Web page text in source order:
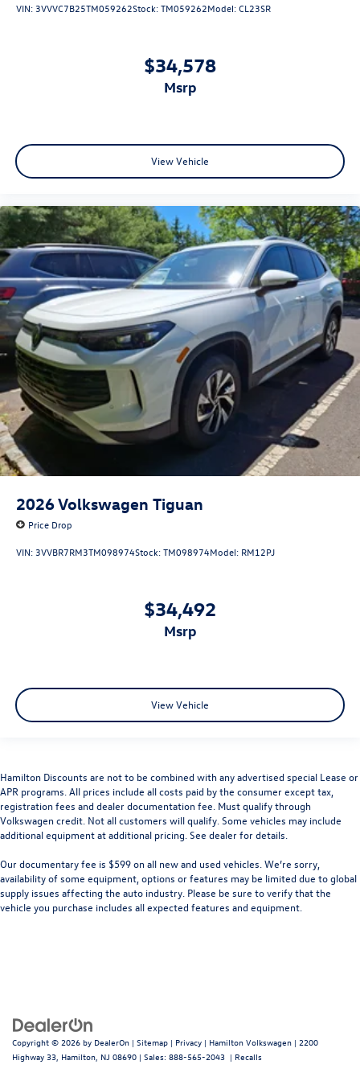
VIN:3VVVC7B25TM059262Stock:TM059262Model:CL23SR
$34,578
msrp
View Vehicle
2026Volkswagen Tiguan
Price Drop
VIN:3VVBR7RM3TM098974Stock:TM098974Model: RM12PJ
$34,492
msrp
View Vehicle
Hamilton Discounts are not to be combined with any advertised special Lease or
APR programs. All prices include all costs paid by the consumer except tax,
registration fees and dealer documentation fee. Must qualify through
Volkswagen credit. Not all customers will qualify. Some vehicles may include
additional equipment at additional pricing. See dealer for details.
Our documentary fee is $599 on all new and used vehicles. We’re sorry,
availability of some equipment, options or features may be limited due to global
supply issues affecting the auto industry. Please be sure to verify that the
vehicle you purchase includes all expected features and equipment.
Copyright © 2026 by DealerOn | Sitemap | Privacy | Hamilton Volkswagen | 2200
Highway 33, Hamilton, NJ 08690 | Sales: 888-565-2043 | Recalls